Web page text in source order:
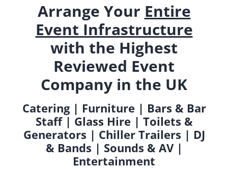
Arrange Your Entire
Event Infrastructure
with the Highest
Reviewed Event
Company in the UK
Catering | Furniture | Bars & Bar
Staff | Glass Hire | Toilets &
Generators | Chiller Trailers | DJ
& Bands | Sounds & AV |
Entertainment